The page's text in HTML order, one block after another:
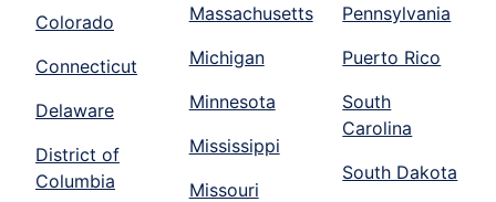
Colorado
Connecticut
Delaware
District of
Columbia
Massachusetts
Michigan
Minnesota
Mississippi
Missouri
Pennsylvania
Puerto Rico
South
Carolina
South Dakota